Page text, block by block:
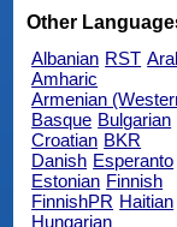
Other
Albanian RST
Amharic
Armenian
Basque Bulgarian
Croatian BKR
Danish Esperanto
Estonian Finnish
FinnishPR Haitian
Hungarian